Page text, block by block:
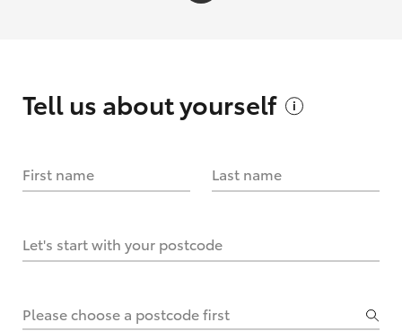
Tell us aboutyourself
First name Last name
Let's start with your postcode
Please choose a postcode first